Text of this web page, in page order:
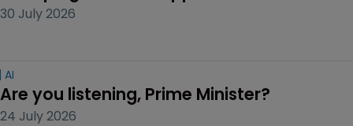
30 July 2026
AI
Are you listening, Prime Minister?
24 July 2026